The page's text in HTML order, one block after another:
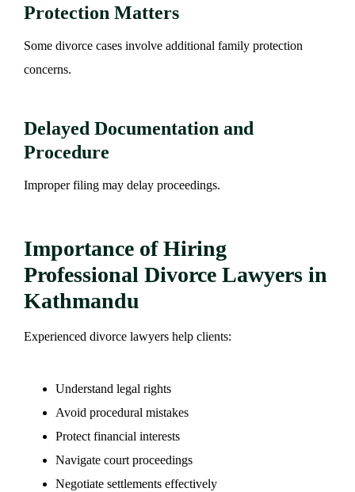
Protection Matters
Some divorce cases involve additional family protection
concerns.
Delayed Documentation and
Procedure
Improper filing may delay proceedings.
Importance of Hiring
Professional Divorce Lawyers in
Kathmandu
Experienced divorce lawyers help clients:
Understand legal rights
Avoid procedural mistakes
Protect financial interests
Navigate court proceedings
Negotiate settlements effectively